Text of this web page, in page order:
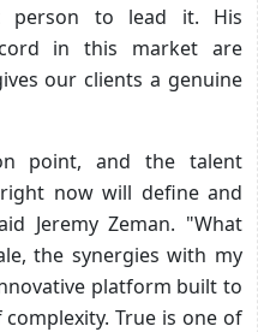
person to lead it. His
in this market are
our clients a genuine
point, and the talent
now will define and
Jeremy Zeman. "What
the synergies with my
platform built to
True is one of